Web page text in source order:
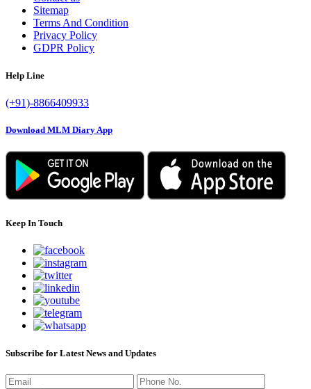
Sitemap
Terms And Condition
Privacy Policy
GDPR Policy
Help Line
(+91)-8866409933
Download MLM Diary App
Keep In Touch
Subscribe for Latest News and Updates